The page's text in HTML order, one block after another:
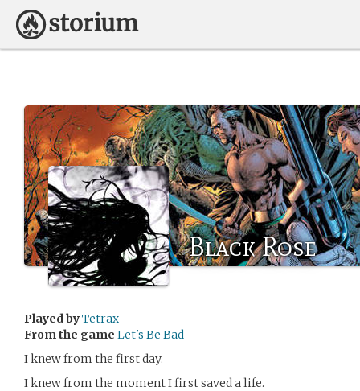
Black Rose
Played byTetrax
From the game Let's Be Bad
I knew from the first day.
I knew from the moment I first saved a life.